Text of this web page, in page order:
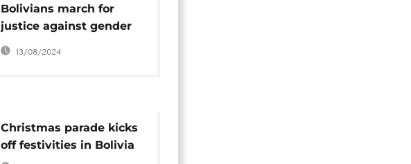
Bolivians march for
justice against gender
violence
13/08/2024
Christmas parade kicks
off festivities in Bolivia